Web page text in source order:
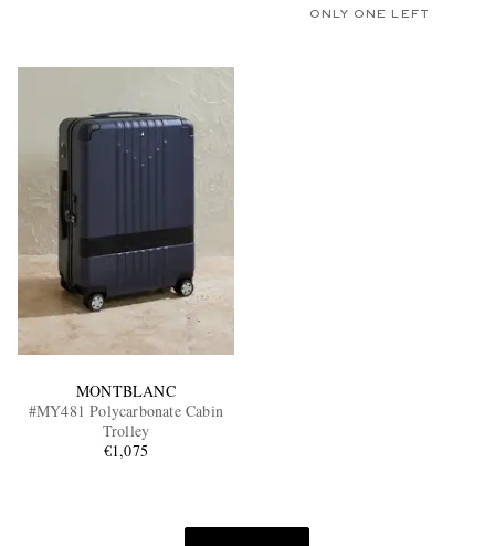
ONLY ONE LEFT
MONTBLANC
#MY481 Polycarbonate Cabin
Trolley
€1,075